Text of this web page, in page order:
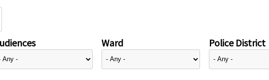
Ward Police District